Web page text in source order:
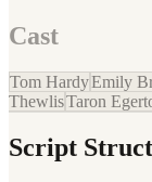
Cast
Tom HardyEmily
ThewlisTaron
Script